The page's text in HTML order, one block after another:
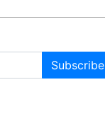
Subscribe